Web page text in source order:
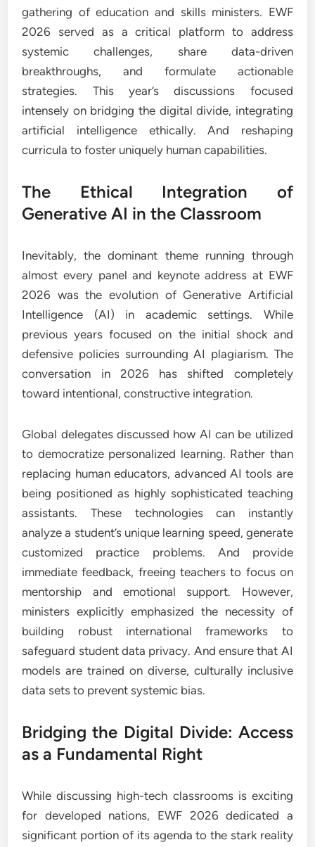
gathering of education and skills ministers. EWF
2026 served as a critical platform to address
systemic challenges, share data-driven
breakthroughs, and formulate actionable
strategies. This year’s discussions focused
intensely on bridging the digital divide, integrating
artificial intelligence ethically. And reshaping
curricula to foster uniquely human capabilities.
The Ethical Integration of
Generative AI in the Classroom
Inevitably, the dominant theme running through
almost every panel and keynote address at EWF
2026 was the evolution of Generative Artificial
Intelligence (AI) in academic settings. While
previous years focused on the initial shock and
defensive policies surrounding AI plagiarism. The
conversation in 2026 has shifted completely
toward intentional, constructive integration.
Global delegates discussed how AI can be utilized
to democratize personalized learning. Rather than
replacing human educators, advanced AI tools are
being positioned as highly sophisticated teaching
assistants. These technologies can instantly
analyze a student’s unique learning speed, generate
customized practice problems. And provide
immediate feedback, freeing teachers to focus on
mentorship and emotional support. However,
ministers explicitly emphasized the necessity of
building robust international frameworks to
safeguard student data privacy. And ensure that AI
models are trained on diverse, culturally inclusive
data sets to prevent systemic bias.
Bridging the Digital Divide: Access
as a Fundamental Right
While discussing high-tech classrooms is exciting
for developed nations, EWF 2026 dedicated a
significant portion of its agenda to the stark reality